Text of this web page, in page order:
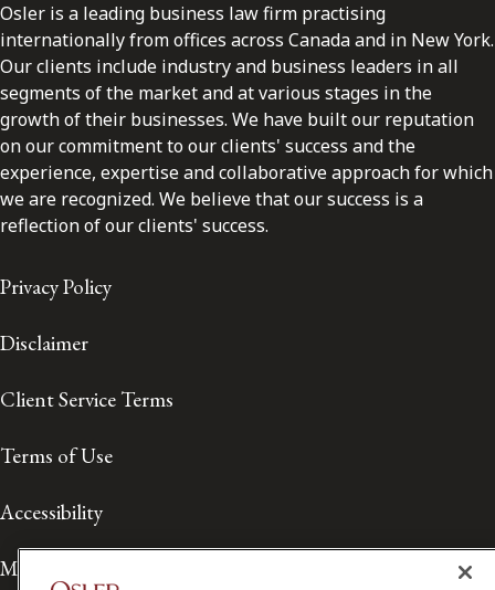
Osler is a leading business law firm practising
internationally from offices across Canada and in New York.
Our clients include industry and business leaders in all
segments of the market and at various stages in the
growth of their businesses. We have built our reputation
on our commitment to our clients' success and the
experience, expertise and collaborative approach for which
we are recognized. We believe that our success is a
reflection of our clients' success.
Privacy Policy
Disclaimer
Client Service Terms
Terms of Use
Accessibility
Media Contact